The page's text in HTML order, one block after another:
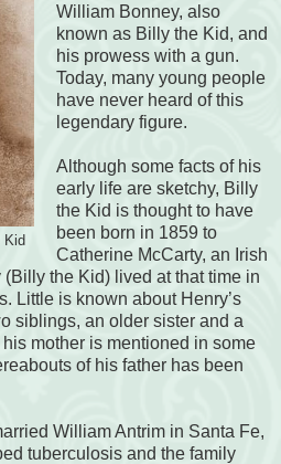
Kid
William Bonney, also
known as Billy the Kid, and
his prowess with a gun.
Today, many young people
have never heard of this
legendary figure.
Although some facts of his
early life are sketchy, Billy
the Kid is thought to have
been born in 1859 to
Catherine McCarty, an Irish
the Kid) lived at that time in
Little is known about Henry’s
siblings, an older sister and a
mother is mentioned in some
of his father has been
William Antrim in Santa Fe,
tuberculosis and the family